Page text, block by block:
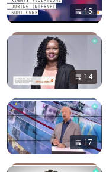
15
14
17